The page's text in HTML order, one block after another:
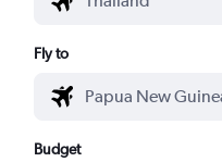
Fly to
Budget